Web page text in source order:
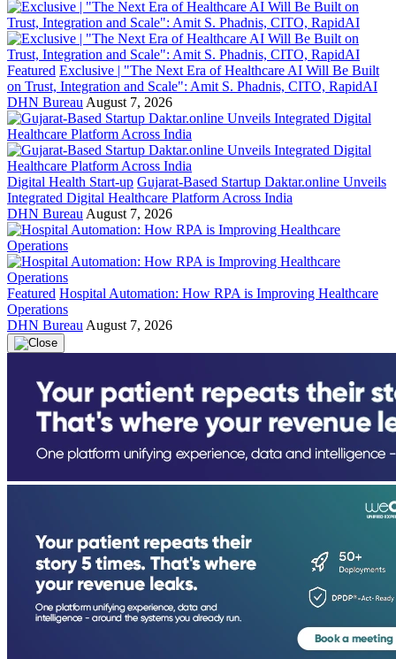
Featured Exclusive | "The Next Era of Healthcare AI Will Be Built
on Trust, Integration and Scale": Amit S. Phadnis, CITO, RapidAI
DHN Bureau August 7, 2026
Digital Health Start-up Gujarat-Based Startup Daktar.online Unveils
Integrated Digital Healthcare Platform Across India
DHN Bureau August 7, 2026
Featured Hospital Automation: How RPA is Improving Healthcare
Operations
DHN Bureau August 7, 2026